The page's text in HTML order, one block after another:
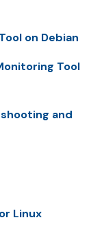
on Debian
Tool
and
Linux